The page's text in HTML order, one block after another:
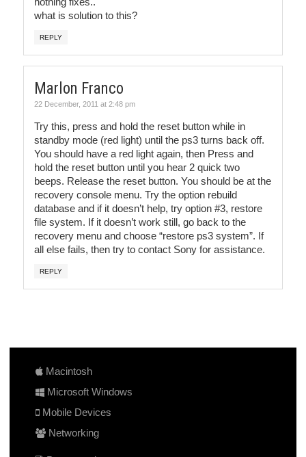
what is solution to this?
REPLY
Marlon Franco
22 December, 2011 at 2:48 pm
Try this, press and hold the reset button while in
standby mode (red light) until the ps3 turns back off.
You should have a red light again, then Press and
hold the reset button until you hear 2 quick two
beeps. Release the reset button. You should be at the
recovery console menu. Try the option rebuild
database and if it doesn’t help, try option #3, restore
file system. If it doesn’t work still, go back to the
recovery menu and choose “restore ps3 system”. If
all else fails, then try to contact Sony for assistance.
REPLY
Macintosh
Microsoft Windows
Mobile Devices
Networking